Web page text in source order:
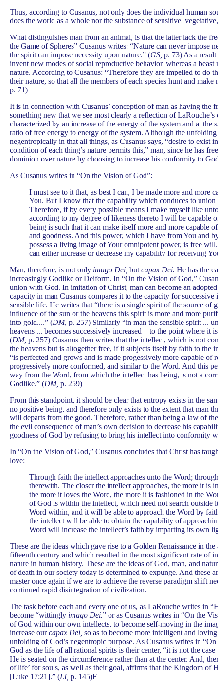
Thus, according to Cusanus, not only does the individual human
does the world as a whole nor the substance of sensitive,
What distinguishes man from an animal, is that the latter lack the
the Game of Spheres” Cusanus writes: “Nature can never impose
the spirit can impose necessity upon nature.” (GS, p. 73) As a
invent new modes of social reproductive behavior, whereas a
nature. According to Cusanus: “Therefore they are impelled to do
their nature, so that all the members of each species hunt and make
p. 71)
It is in connection with Cusanus’ conception of man as having the
something new that we see most clearly a reflection of LaRouche’s
characterized by an increase of the energy of the system and at the
ratio of free energy to energy of the system. Although the
negentropically in that all things, as Cusanus says, “desire to exist
condition of each thing’s nature permits this,” man, since he has
dominion over nature by choosing to increase his conformity to
As Cusanus writes in “On the Vision of God”:
I must see to it that, as best I can, I be made more and more
You. But I know that the capability which conduces to union
Therefore, if by every possible means I make myself like
according to my degree of likeness thereto I will be capable
being is such that it can make itself more and more capable
and goodness. And this power, which I have from You and
possess a living image of Your omnipotent power, is free
can either increase or decrease my capability for receiving
Man, therefore, is not only imago Dei, but capax Dei. He has the
increasingly Godlike or Deiform. In “On the Vision of God,”
union with God. In imitation of Christ, man can become an
capacity in man Cusanus compares it to the capacity for successive
sensible life. He writes that “there is a single spirit of the source of
influence of the sun or the heavens this spirit is more and more
into gold....” (DM, p. 257) Similarly “in man the sensible spirit ...
heavens ... becomes successively increased—to the point where it
(DM, p. 257) Cusanus then writes that the intellect, which is not
the heavens but is altogether free, if it subjects itself by faith to the
“is perfected and grows and is made progessively more capable of
progressively more conformed, and similar to the Word. And this
way from the Word, from which the intellect has being, is not a
Godlike.” (DM, p. 259)
From this standpoint, it should be clear that entropy exists in the
no positive being, and therefore only exists to the extent that man
will departs from the good. Therefore, rather than being a law of
the evil consequence of man’s own decision to decrease his
goodness of God by refusing to bring his intellect into conformity
In “On the Vision of God,” Cusanus concludes that Christ has
love:
Through faith the intellect approaches unto the Word;
therewith. The closer the intellect approaches, the more it is
the more it loves the Word, the more it is fashioned in the
of God is within the intellect, which need not search outside
Word within, and it will be able to approach the Word by
the intellect will be able to obtain the capability of
Word will increase the intellect’s faith by imparting its own
These are the ideas which gave rise to a Golden Renaissance in the
fifteenth century and which resulted in the most significant rate of
nature in human history. These are the ideas of God, man, and
of death in our society today is determined to expunge. And these
master once again if we are to achieve the reverse paradigm shift
continued rapid disintegration of civilization.
The task before each and every one of us, as LaRouche writes in
become “wittingly imago Dei.” or as Cusanus writes in “On the
of God within our own intellects, to become self-moving in the
increase ourcapax Dei, so as to become more intelligent and
unfolding of God’s negentropic purpose. As Cusanus writes in
God as the life of all rational spirits is their center, “it is not the
He is seated on the circumference rather than at the center. And,
of life’ for souls, as well as their goal, affirms that the Kingdom of
[Luke 17:21].” (LI, p. 145)F